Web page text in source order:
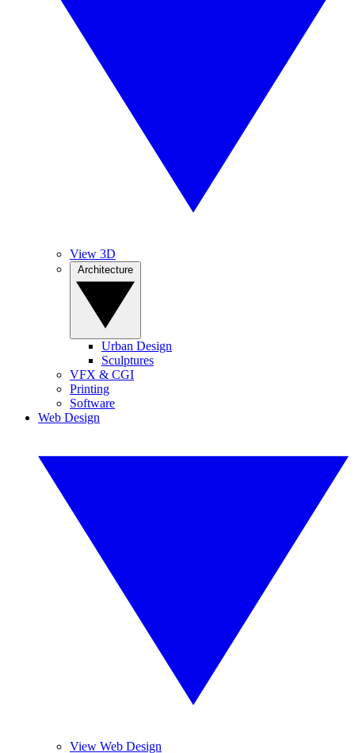
View 3D
Urban Design
Sculptures
VFX & CGI
Printing
Software
Web Design
View Web Design